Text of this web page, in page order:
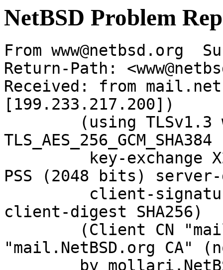
NetBSD Problem
From www@netbsd.org
Return-Path:
Received: from
[199.233.217.200])
PSS (2048 bits) server-
client-digest SHA256)
"mail.NetBSD.org CA"